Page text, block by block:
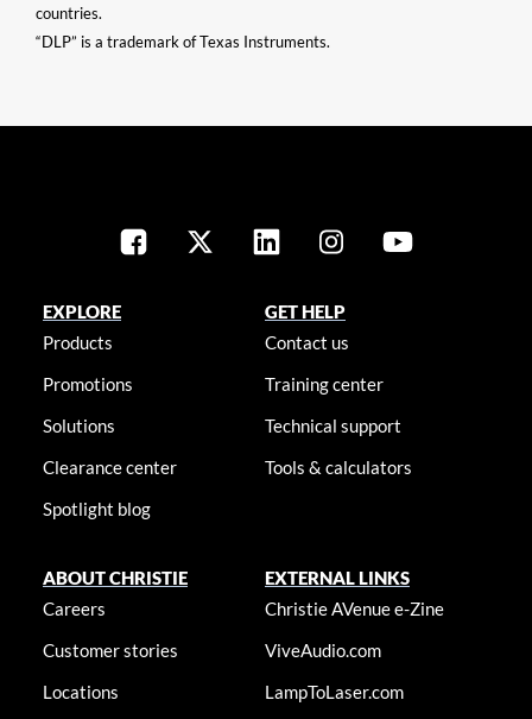
countries.
“DLP” is a trademark of Texas Instruments.
EXPLORE
Products
Promotions
Solutions
Clearance center
Spotlight blog
GET HELP
Contact us
Training center
Technical support
Tools & calculators
ABOUT CHRISTIE
Careers
Customer stories
Locations
EXTERNAL LINKS
Christie AVenue e-Zine
ViveAudio.com
LampToLaser.com